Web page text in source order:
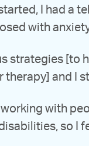
I had a
with
strategies [to
and I
working with
so I